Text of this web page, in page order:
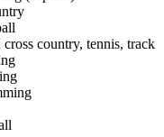
country, tennis, track